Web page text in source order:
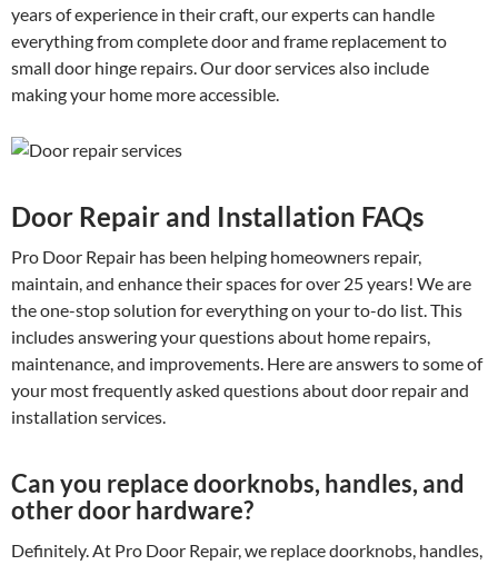
years of experience in their craft, our experts can handle
everything from complete door and frame replacement to
small door hinge repairs. Our door services also include
making your home more accessible.
Door Repair and Installation FAQs
Pro Door Repair has been helping homeowners repair,
maintain, and enhance their spaces for over 25 years! We are
the one-stop solution for everything on your to-do list. This
includes answering your questions about home repairs,
maintenance, and improvements. Here are answers to some of
your most frequently asked questions about door repair and
installation services.
Can you replace doorknobs, handles, and
other door hardware?
Definitely. At Pro Door Repair, we replace doorknobs, handles,